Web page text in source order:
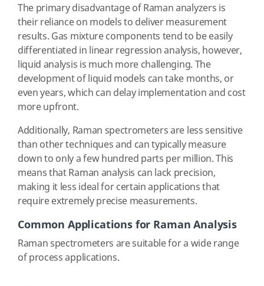
The primary disadvantage of Raman analyzers is
their reliance on models to deliver measurement
results. Gas mixture components tend to be easily
differentiated in linear regression analysis, however,
liquid analysis is much more challenging. The
development of liquid models can take months, or
even years, which can delay implementation and cost
more upfront.
Additionally, Raman spectrometers are less sensitive
than other techniques and can typically measure
down to only a few hundred parts per million. This
means that Raman analysis can lack precision,
making it less ideal for certain applications that
require extremely precise measurements.
Common Applications for Raman Analysis
Raman spectrometers are suitable for a wide range
of process applications.